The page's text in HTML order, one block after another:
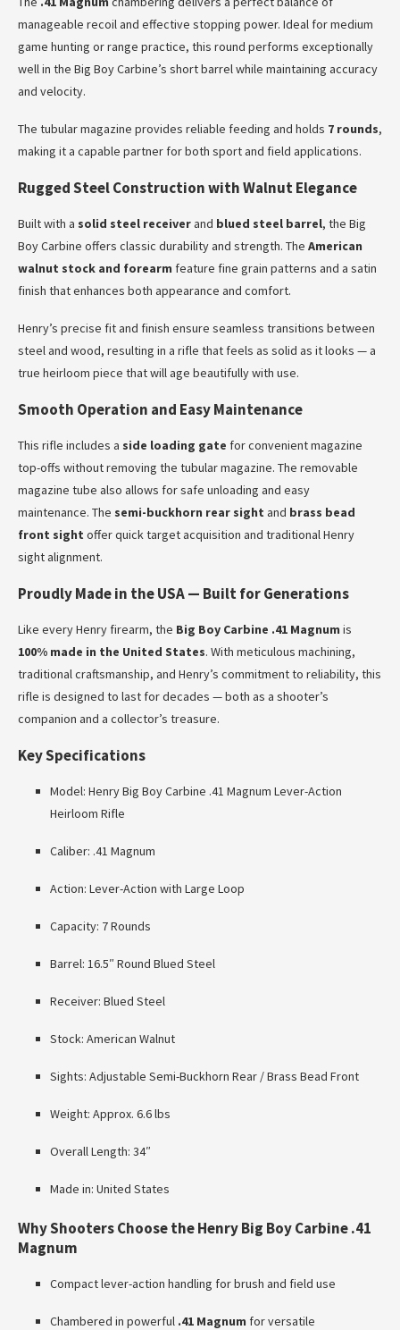
manageable recoil and effective stopping power. Ideal for medium
game hunting or range practice, this round performs exceptionally
well in the Big Boy Carbine’s short barrel while maintaining accuracy
and velocity.
The tubular magazine provides reliable feeding and holds 7 rounds,
making it a capable partner for both sport and field applications.
Rugged Steel Construction with Walnut Elegance
Built with a solid steel receiverand blued steel barrel, the Big
Boy Carbine offers classic durability and strength. The American
walnut stock and forearm feature fine grain patterns and a satin
finish that enhances both appearance and comfort.
Henry’s precise fit and finish ensure seamless transitions between
steel and wood, resulting in a rifle that feels as solid as it looks — a
true heirloom piece that will age beautifully with use.
Smooth Operation and Easy Maintenance
This rifle includes a side loading gate for convenient magazine
top-offs without removing the tubular magazine. The removable
magazine tube also allows for safe unloading and easy
maintenance. The semi-buckhorn rear sight and brass bead
front sight offer quick target acquisition and traditional Henry
sight alignment.
Proudly Made in the USA — Built for Generations
Like every Henry firearm, the Big Boy Carbine .41 Magnum is
100% made in the United States. With meticulous machining,
traditional craftsmanship, and Henry’s commitment to reliability, this
rifle is designed to last for decades — both as a shooter’s
companion and a collector’s treasure.
Key Specifications
Model: Henry Big Boy Carbine .41 Magnum Lever-Action
Heirloom Rifle
Caliber: .41 Magnum
Action: Lever-Action with Large Loop
Capacity: 7 Rounds
Barrel: 16.5″ Round Blued Steel
Receiver: Blued Steel
Stock: American Walnut
Sights: Adjustable Semi-Buckhorn Rear / Brass Bead Front
Weight: Approx. 6.6 lbs
Overall Length: 34″
Made in: United States
Why Shooters Choose the Henry Big Boy Carbine .41
Magnum
Compact lever-action handling for brush and field use
Chambered in powerful .41 Magnum for versatile